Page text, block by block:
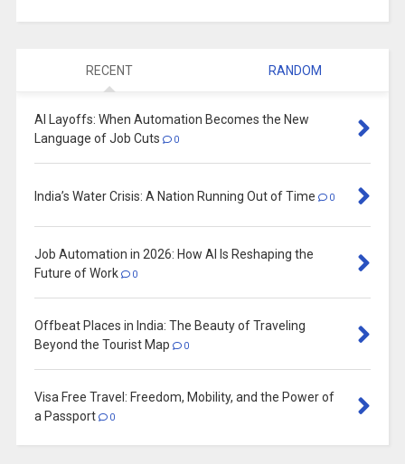
RECENT RANDOM
AI Layoffs: When Automation Becomes the New
Language of Job Cuts
0
India’s Water Crisis: A Nation Running Out of Time 0
Job Automation in 2026: How AI Is Reshaping the
Future of Work
0
Offbeat Places in India: The Beauty of Traveling
Beyond the Tourist Map
0
Visa Free Travel: Freedom, Mobility, and the Power of
a Passport
0